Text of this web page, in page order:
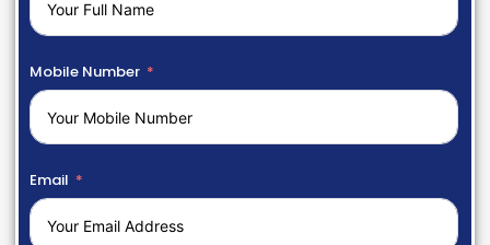
Mobile Number
Email